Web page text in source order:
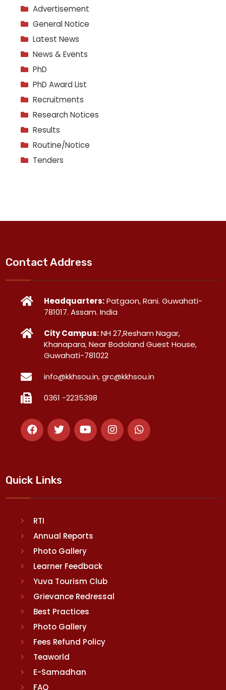
Advertisement
General Notice
Latest News
News & Events
PhD
PhD Award List
Recruitments
Research Notices
Results
Routine/Notice
Tenders
Contact Address
Headquarters:Patgaon, Rani. Guwahati-
781017. Assam. India
City Campus:NH 27,Resham Nagar,
Khanapara, Near Bodoland Guest House,
Guwahati-781022
info@kkhsou.in, grc@kkhsou.in
0361 -2235398
Quick Links
RTI
Annual Reports
Photo Gallery
Learner Feedback
Yuva Tourism Club
Grievance Redressal
Best Practices
Photo Gallery
Fees Refund Policy
Teaworld
E-Samadhan
FAQ